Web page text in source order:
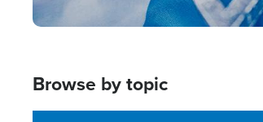
Browse by topic